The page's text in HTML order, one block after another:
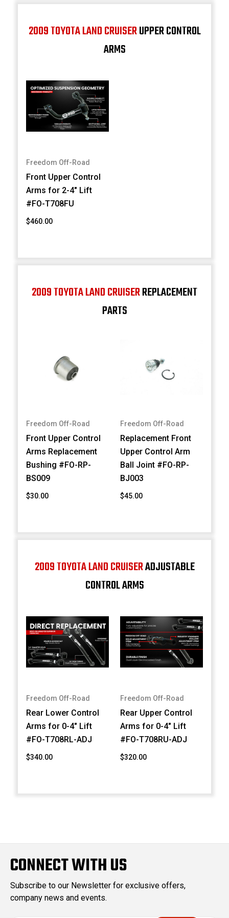
2009 TOYOTA LAND CRUISERUPPER CONTROL
ARMS
Freedom Off-Road
Front Upper Control
Arms for 2-4" Lift
#FO-T708FU
$460.00
2009 TOYOTA LAND CRUISERREPLACEMENT
PARTS
Freedom Off-Road
Front Upper Control
Arms Replacement
Bushing #FO-RP-
BS009
$30.00
Freedom Off-Road
Replacement Front
Upper Control Arm
Ball Joint #FO-RP-
BJ003
$45.00
2009 TOYOTA LAND CRUISERADJUSTABLE
CONTROL ARMS
Freedom Off-Road
Rear Lower Control
Arms for 0-4" Lift
#FO-T708RL-ADJ
$340.00
Freedom Off-Road
Rear Upper Control
Arms for 0-4" Lift
#FO-T708RU-ADJ
$320.00
CONNECT WITH US
Subscribe to our Newsletter for exclusive offers,
company news and events.